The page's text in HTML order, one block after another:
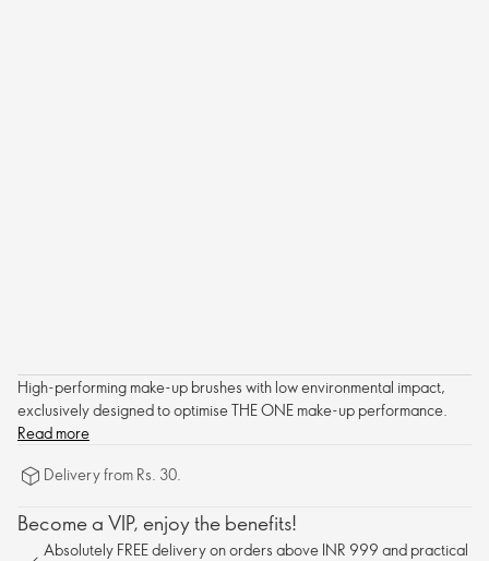
High-performing make-up brushes with low environmental impact,
exclusively designed to optimise THE ONE make-up performance.
Read more
Delivery from Rs. 30.
Become a VIP, enjoy the benefits!
Absolutely FREE delivery on orders above INR 999 and practical